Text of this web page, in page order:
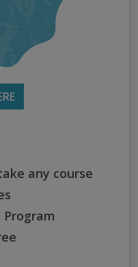
any course
Program